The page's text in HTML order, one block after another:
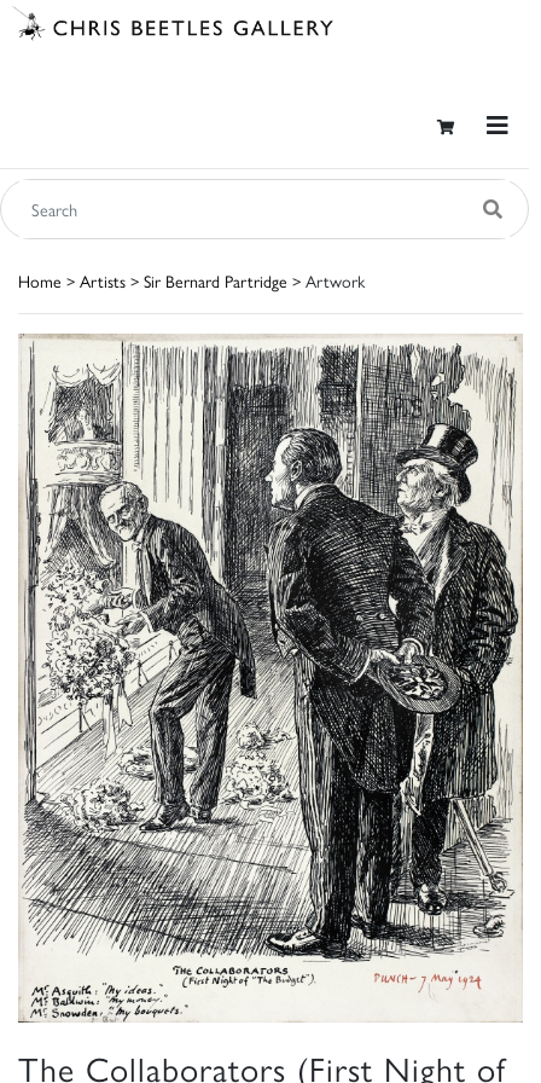
Home > Artists > Sir Bernard Partridge > Artwork
The Collaborators (First Night of